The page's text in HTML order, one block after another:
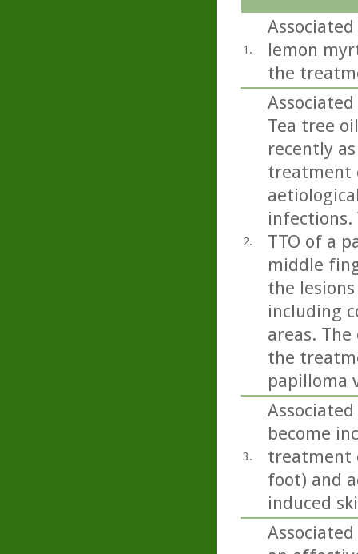
1.
lemon
the
2.
Tea tree
recently
treatment
TTO of a
middle
the
including
areas.
the
papilloma
3.
become
treatment
foot) and
induced